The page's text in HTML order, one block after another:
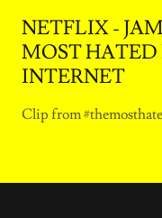
NETFLIX -
MOST
INTERNET
Clip from